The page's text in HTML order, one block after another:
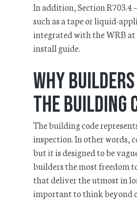
In addition, Section R703.4
such as a tape or liquid-
integrated with the WRB
install guide.
Why
the Building
The building code
inspection. In other words,
but it is designed to be
builders the most freedom
that deliver the utmost in
important to think beyond